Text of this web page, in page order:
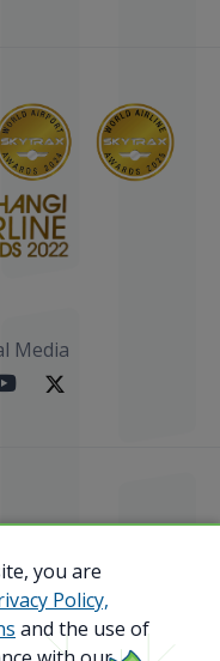
Media
All Rights
you are
Policy,
and the use of